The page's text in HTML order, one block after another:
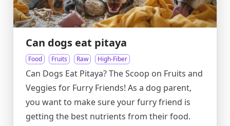
Can dogs eat pitaya
Food Fruits Raw High-Fiber
Can Dogs Eat Pitaya? The Scoop on Fruits and
Veggies for Furry Friends! As a dog parent,
you want to make sure your furry friend is
getting the best nutrients from their food.